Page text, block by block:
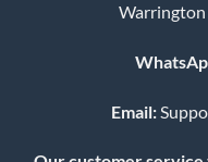
Email: